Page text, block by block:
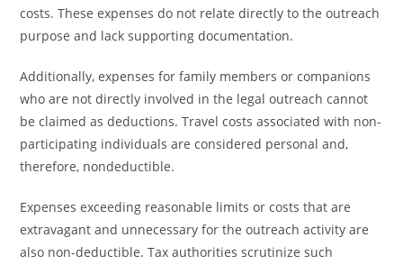
costs. These expenses do not relate directly to the outreach
purpose and lack supporting documentation.
Additionally, expenses for family members or companions
who are not directly involved in the legal outreach cannot
be claimed as deductions. Travel costs associated with non-
participating individuals are considered personal and,
therefore, nondeductible.
Expenses exceeding reasonable limits or costs that are
extravagant and unnecessary for the outreach activity are
also non-deductible. Tax authorities scrutinize such